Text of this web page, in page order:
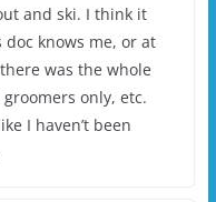
and ski. I think it
knows me, or at
was the whole
only, etc.
I haven’t been